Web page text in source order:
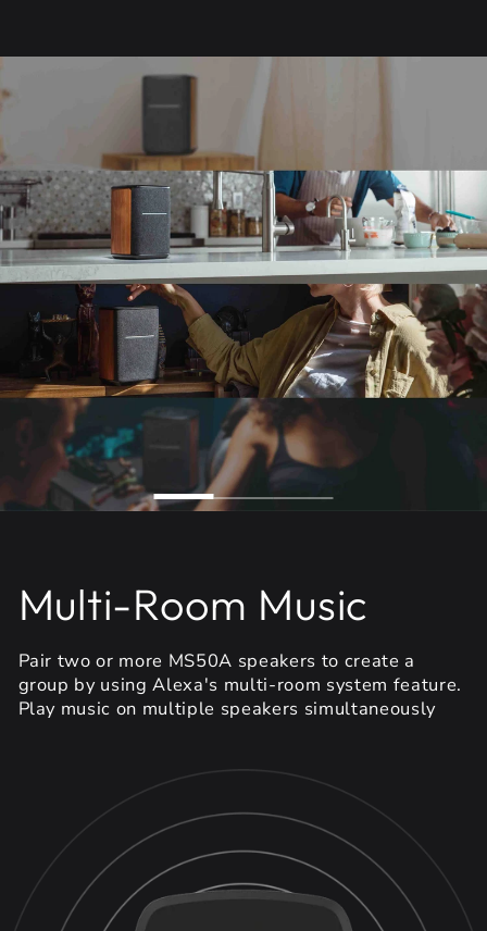
Multi-Room Music
Pair two or more MS50A speakers to create a
group by using Alexa's multi-room system feature.
Play music on multiple speakers simultaneously